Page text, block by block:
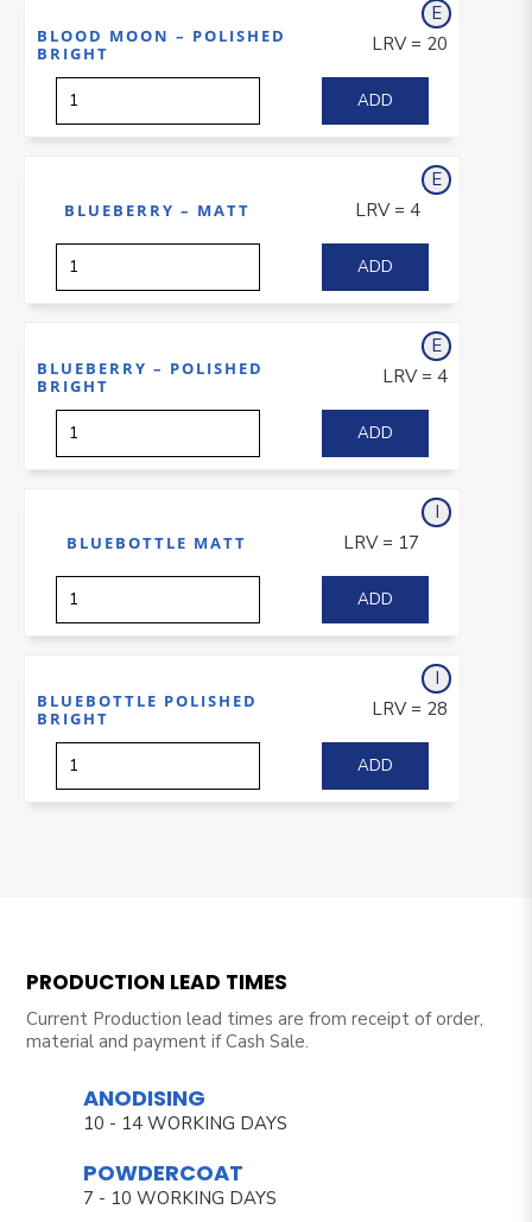
Exterior
BLOOD MOON – POLISHED
BRIGHT
LRV = 20
Exterior
BLUEBERRY – MATT LRV = 4
Exterior
BLUEBERRY – POLISHED
BRIGHT
LRV = 4
I nterior
BLUEBOTTLE MATT LRV = 17
I nterior
BLUEBOTTLE POLISHED
BRIGHT
LRV = 28
PRODUCTION LEAD TIMES
Current Production lead times are from receipt of order,
material and payment if Cash Sale.
ANODISING
10 - 14 WORKING DAYS
POWDERCOAT
7 - 10 WORKING DAYS